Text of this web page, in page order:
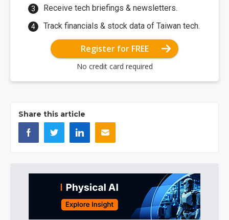
Receive tech briefings & newsletters.
Track financials & stock data of Taiwan tech.
Register for FREE
No credit card required
Share this article